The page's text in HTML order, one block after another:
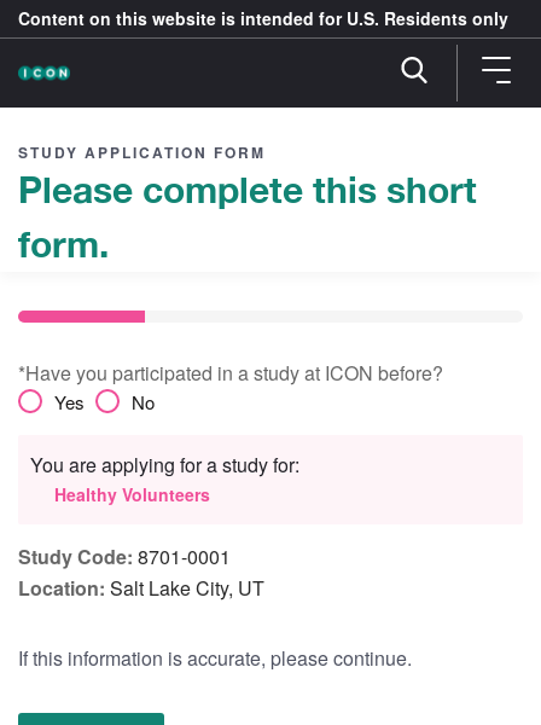
Content on this website is intended for U.S. Residents only
STUDY APPLICATION FORM
Please complete this short
form.
*Have you participated in a study at ICON before?
Yes No
You are applying for a study for:
Healthy Volunteers
Study Code: 8701-0001
Location: Salt Lake City, UT
If this information is accurate, please continue.